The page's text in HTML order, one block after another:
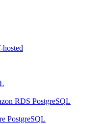
RDS PostgreSQL
PostgreSQL